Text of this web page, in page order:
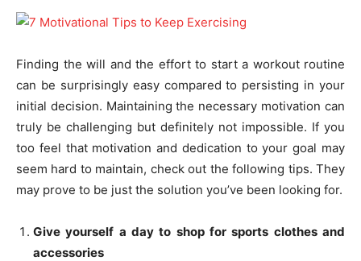
Finding the will and the effort to start a workout routine
can be surprisingly easy compared to persisting in your
initial decision. Maintaining the necessary motivation can
truly be challenging but definitely not impossible. If you
too feel that motivation and dedication to your goal may
seem hard to maintain, check out the following tips. They
may prove to be just the solution you’ve been looking for.
Give yourself a day to shop for sports clothes and
accessories